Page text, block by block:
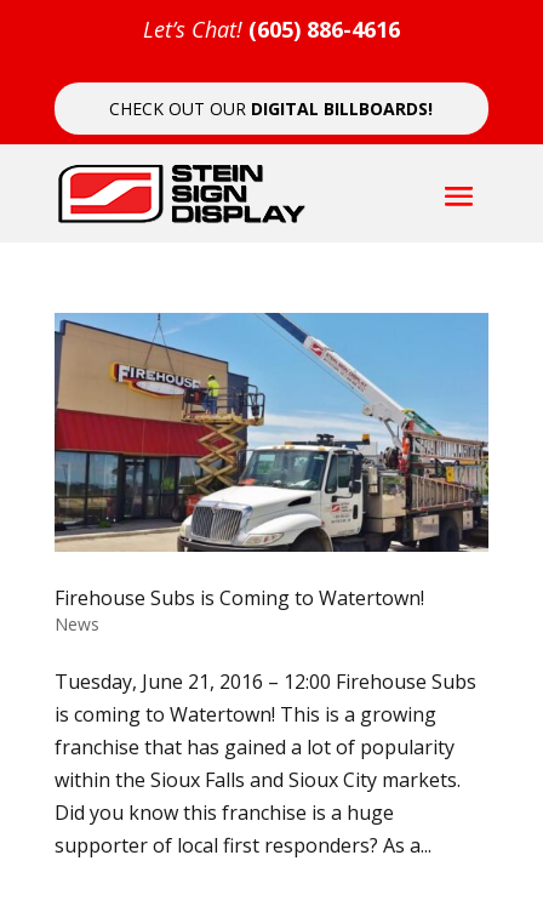
Let’s Chat! (605) 886-4616
CHECK OUT OUR DIGITAL BILLBOARDS!
Firehouse Subs is Coming to Watertown!
News
Tuesday, June 21, 2016 – 12:00 Firehouse Subs
is coming to Watertown! This is a growing
franchise that has gained a lot of popularity
within the Sioux Falls and Sioux City markets.
Did you know this franchise is a huge
supporter of local first responders? As a...